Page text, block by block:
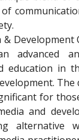
Development
advanced
education in
for
and
alternative